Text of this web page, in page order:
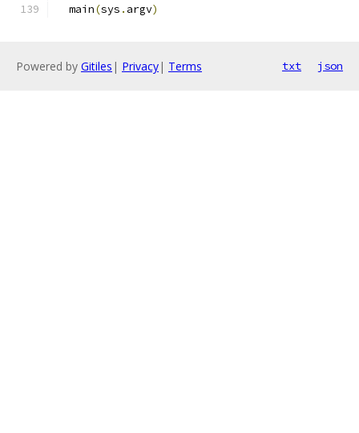
  main
(sys . argv)
Powered by Gitiles | Privacy| Terms txt json